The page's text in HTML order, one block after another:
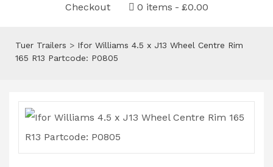
Checkout 0 items £0.00
Tuer Trailers > Ifor Williams 4.5 x J13 Wheel Centre Rim
165 R13 Partcode: P0805